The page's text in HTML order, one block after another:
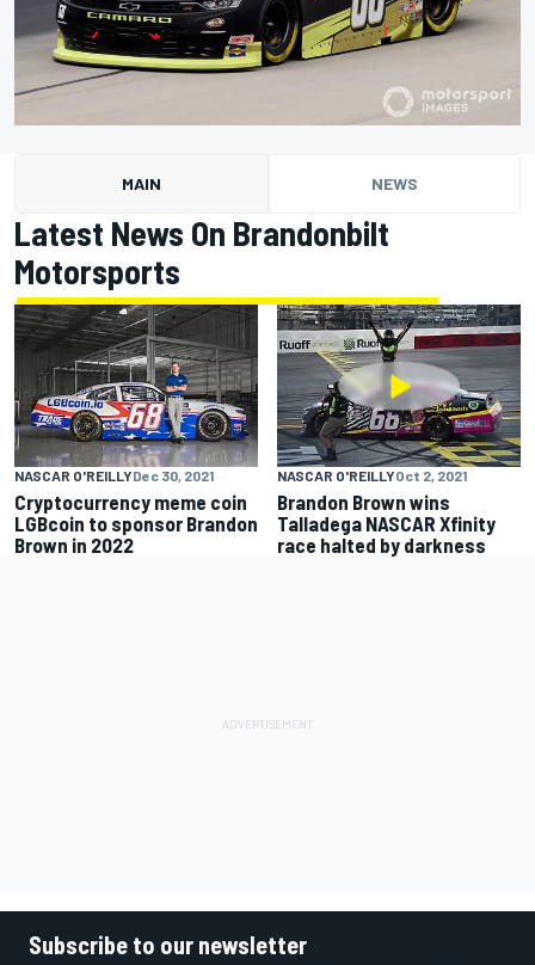
MAIN NEWS
Latest News On Brandonbilt
Motorsports
NASCAR O'REILLYDec 30, 2021
Cryptocurrency meme coin
LGBcoin to sponsor Brandon
Brown in 2022
NASCAR O'REILLYOct 2, 2021
Brandon Brown wins
Talladega NASCAR Xfinity
race halted by darkness
Subscribe to our newsletter